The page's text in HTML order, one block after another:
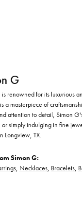
G
renowned for its luxurious
a masterpiece of
attention to detail, Simon
or simply indulging in fine
Longview, TX.
Simon G:
, Necklaces, Bracelets,